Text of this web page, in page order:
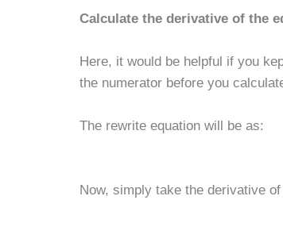
Calculate the derivative of the
Here, it would be helpful if you
the numerator before you
The rewrite equation will be as:
Now, simply take the derivative